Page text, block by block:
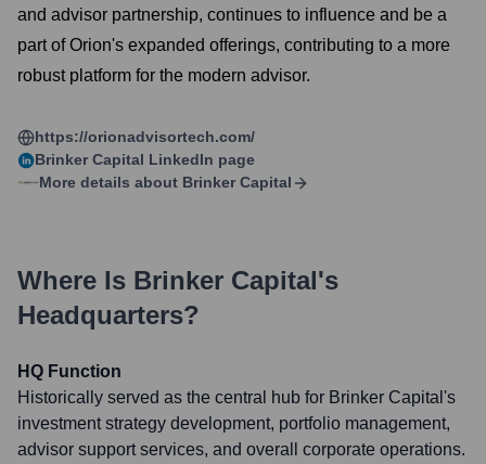
and advisor partnership, continues to influence and be a
part of Orion's expanded offerings, contributing to a more
robust platform for the modern advisor.
https://orionadvisortech.com/
Brinker Capital LinkedIn page
More details about Brinker Capital
Where Is Brinker Capital's
Headquarters?
HQ Function
Historically served as the central hub for Brinker Capital's
investment strategy development, portfolio management,
advisor support services, and overall corporate operations.